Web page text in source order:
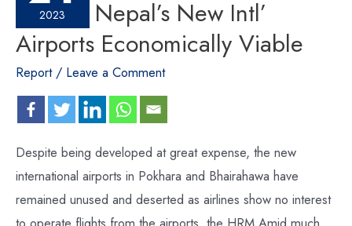
2023
Making Nepal’s New Intl’
Airports Economically Viable
Report/ Leave a Comment
Despite being developed at great expense, the new
international airports in Pokhara and Bhairahawa have
remained unused and deserted as airlines show no interest